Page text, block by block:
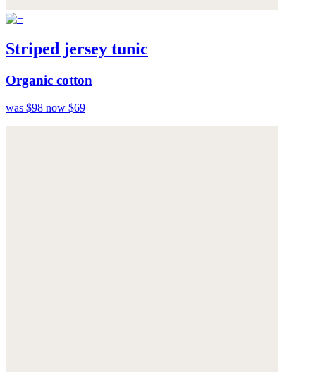
Striped jersey tunic
Organic cotton
was $98 now $69